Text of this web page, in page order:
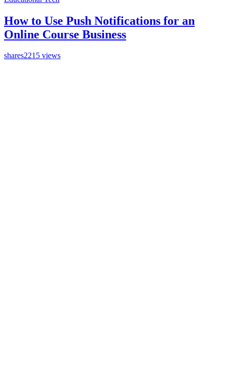
How to Use Push Notifications for an
Online Course Business
shares2215 views